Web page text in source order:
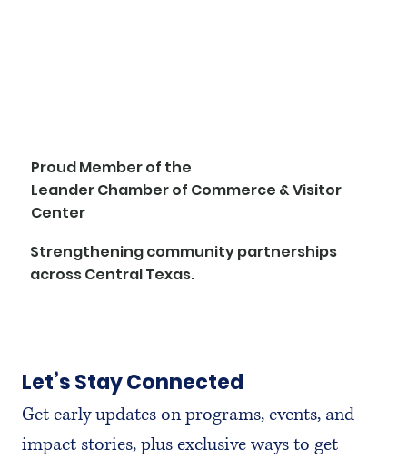
Proud Member of the
Leander Chamber of Commerce & Visitor
Center
Strengthening community partnerships
across Central Texas.
Let’s Stay Connected
Get early updates on programs, events, and
impact stories, plus exclusive ways to get